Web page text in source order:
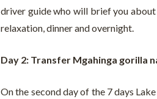
driver guide who will brief you
relaxation, dinner and overnight.
Day 2: Transfer Mgahinga gorilla
On the second day of the 7 days